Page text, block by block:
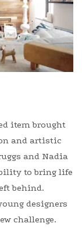
item brought
and artistic
and Nadia
to bring life
behind.
designers
challenge.